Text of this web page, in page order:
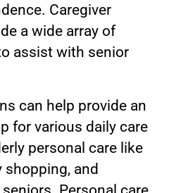
Caregiver
a wide array of
assist with senior
can help provide an
for various daily care
personal care like
shopping, and